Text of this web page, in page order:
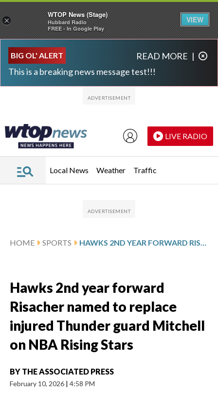
BIG OL' ALERT
This is a breaking news message test!!!
READ MORE |
LIVE RADIO
Local News Weather Traffic
HOME SPORTS
Hawks 2nd year forward
Risacher named to replace
injured Thunder guard Mitchell
on NBA Rising Stars
BY THE ASSOCIATED PRESS
February 10, 2026 | 4:58 PM
×
WTOP News (Stage)
Hubbard Radio
FREE - In Google Play
VIEW